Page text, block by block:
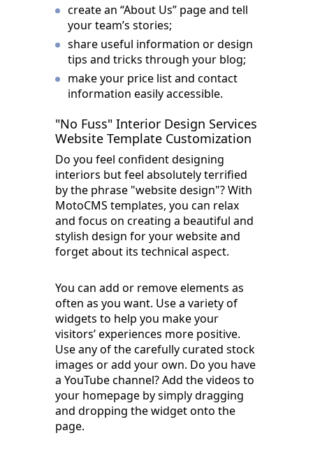
create an “About Us” page and tell
your team’s stories;
share useful information or design
tips and tricks through your blog;
make your price list and contact
information easily accessible.
"No Fuss" Interior Design Services
Website Template Customization
Do you feel confident designing
interiors but feel absolutely terrified
by the phrase "website design"? With
MotoCMS templates, you can relax
and focus on creating a beautiful and
stylish design for your website and
forget about its technical aspect.
You can add or remove elements as
often as you want. Use a variety of
widgets to help you make your
visitors’ experiences more positive.
Use any of the carefully curated stock
images or add your own. Do you have
a YouTube channel? Add the videos to
your homepage by simply dragging
and dropping the widget onto the
page.